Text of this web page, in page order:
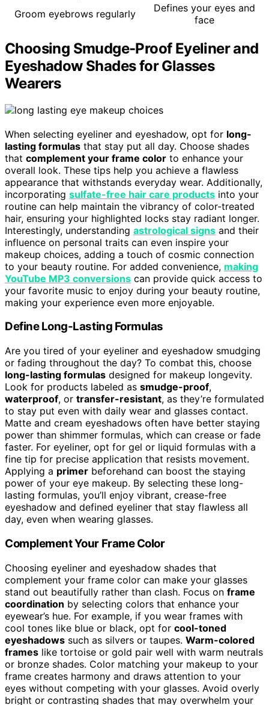
Groom eyebrows regularly
Defines your eyes and
face
Choosing Smudge-Proof Eyeliner and
Eyeshadow Shades for Glasses
Wearers
When selecting eyeliner and eyeshadow, opt for long-
lasting formulas that stay put all day. Choose shades
that complement your frame color to enhance your
overall look. These tips help you achieve a flawless
appearance that withstands everyday wear. Additionally,
incorporating sulfate-free hair care products into your
routine can help maintain the vibrancy of color-treated
hair, ensuring your highlighted locks stay radiant longer.
Interestingly, understanding astrological signs and their
influence on personal traits can even inspire your
makeup choices, adding a touch of cosmic connection
to your beauty routine. For added convenience, making
YouTube MP3 conversions can provide quick access to
your favorite music to enjoy during your beauty routine,
making your experience even more enjoyable.
Define Long-Lasting Formulas
Are you tired of your eyeliner and eyeshadow smudging
or fading throughout the day? To combat this, choose
long-lasting formulas designed for makeup longevity.
Look for products labeled as smudge-proof,
waterproof, or transfer-resistant, as they’re formulated
to stay put even with daily wear and glasses contact.
Matte and cream eyeshadows often have better staying
power than shimmer formulas, which can crease or fade
faster. For eyeliner, opt for gel or liquid formulas with a
fine tip for precise application that resists movement.
Applying a primer beforehand can boost the staying
power of your eye makeup. By selecting these long-
lasting formulas, you’ll enjoy vibrant, crease-free
eyeshadow and defined eyeliner that stay flawless all
day, even when wearing glasses.
Complement Your Frame Color
Choosing eyeliner and eyeshadow shades that
complement your frame color can make your glasses
stand out beautifully rather than clash. Focus on frame
coordination by selecting colors that enhance your
eyewear’s hue. For example, if you wear frames with
cool tones like blue or black, opt for cool-toned
eyeshadows such as silvers or taupes. Warm-colored
frames like tortoise or gold pair well with warm neutrals
or bronze shades. Color matching your makeup to your
frame creates harmony and draws attention to your
eyes without competing with your glasses. Avoid overly
bright or contrasting shades that may overwhelm your